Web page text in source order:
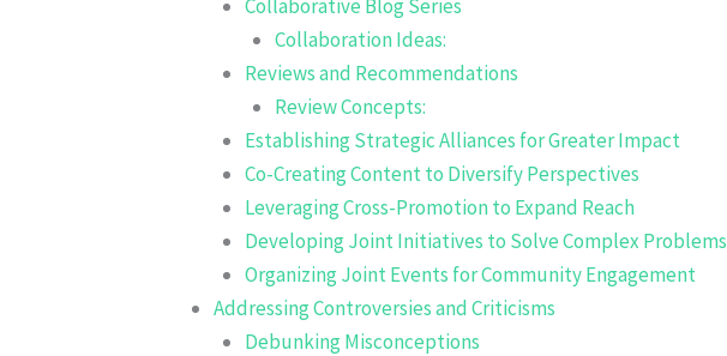
Collaborative Blog Series
Collaboration Ideas:
Reviews and Recommendations
Review Concepts:
Establishing Strategic Alliances for Greater Impact
Co-Creating Content to Diversify Perspectives
Leveraging Cross-Promotion to Expand Reach
Developing Joint Initiatives to Solve Complex Problems
Organizing Joint Events for Community Engagement
Addressing Controversies and Criticisms
Debunking Misconceptions